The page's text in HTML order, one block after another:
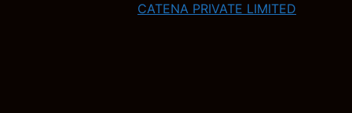
CATENA PRIVATE LIMITED